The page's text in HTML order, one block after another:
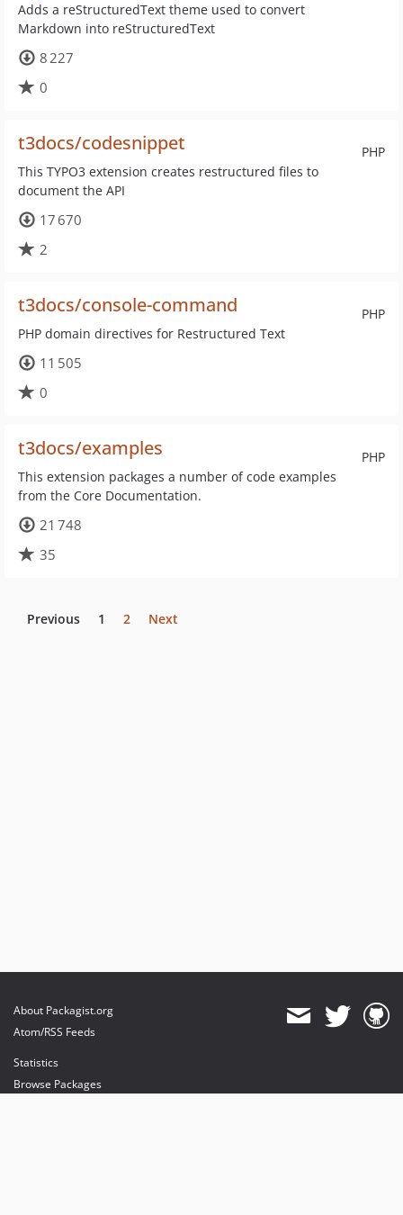
Adds a reStructuredText theme used to convert
Markdown into reStructuredText
8 227
0
PHP
t3docs/codesnippet
This TYPO3 extension creates restructured files to
document the API
17 670
2
PHP
t3docs/console-command
PHP domain directives for Restructured Text
11 505
0
PHP
t3docs/examples
This extension packages a number of code examples
from the Core Documentation.
21 748
35
Previous 1 2 Next
About Packagist.org
Atom/RSS Feeds
Statistics
Browse Packages